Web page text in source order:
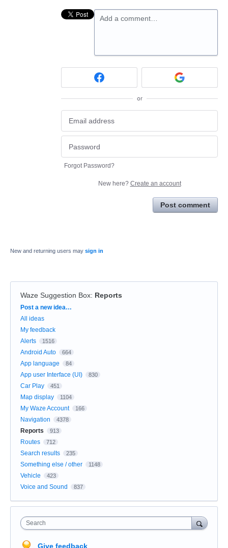
Add a comment…
or
Forgot Password?
New here? Create an account
Post comment
New and returning users may sign in
Waze Suggestion Box: Reports
Categories
Post a new idea…
All ideas
My feedback
Alerts
1516
Android Auto 664
App language 84
App user Interface (UI) 830
Car Play 451
Map display 1104
My Waze Account 166
Navigation 4378
Reports 913
Routes 712
Search results 235
Something else / other 1148
Vehicle 423
Voice and Sound 837
Search
Give feedback